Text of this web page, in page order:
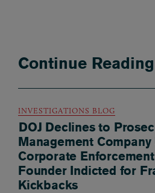
Continue Reading
INVESTIGATIONS BLOG
DOJ Declines to
Management
Corporate
Founder Indicted for
Kickbacks